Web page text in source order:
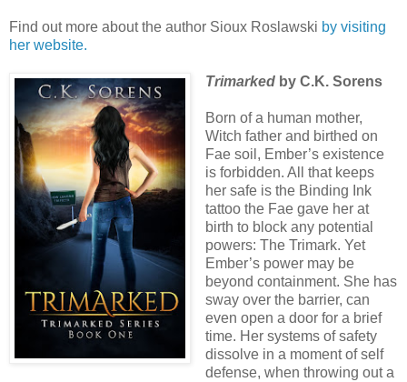
Find out more about the author Sioux Roslawski by visiting
her website.
Trimarkedby C.K. Sorens
Born of a human mother,
Witch father and birthed on
Fae soil, Ember’s existence
is forbidden. All that keeps
her safe is the Binding Ink
tattoo the Fae gave her at
birth to block any potential
powers: The Trimark. Yet
Ember’s power may be
beyond containment. She has
sway over the barrier, can
even open a door for a brief
time. Her systems of safety
dissolve in a moment of self
defense, when throwing out a